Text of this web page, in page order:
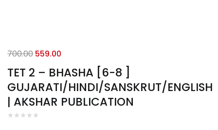
TET 2 – BHASHA [6-8 ]
GUJARATI/HINDI/SANSKRUT/ENGLISH
| AKSHAR PUBLICATION
700.00 Original
price
was:
₹700.00.
559.00
price
is:
₹559.00.